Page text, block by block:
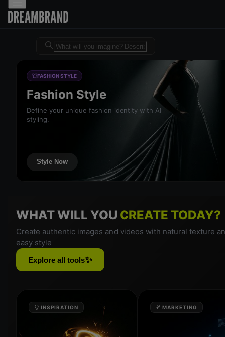
Dreambrand AI - Free AI
FASHION STYLE
Fashion Style
Define your unique fashion identity with AI
styling.
Style Now
WHAT WILL YOU CREATE TODAY?
Create authentic images and videos with natural texture
easy style
Explore all tools✨
INSPIRATION MARKETING